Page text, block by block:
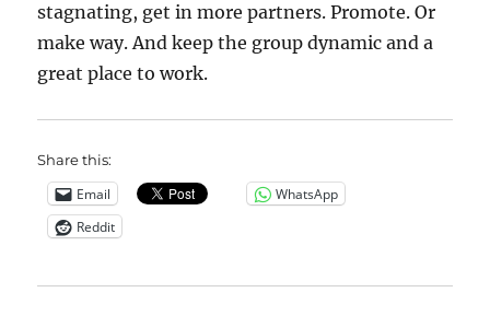
stagnating, get in more partners. Promote. Or
make way. And keep the group dynamic and a
great place to work.
Share this:
Email
WhatsApp
Reddit